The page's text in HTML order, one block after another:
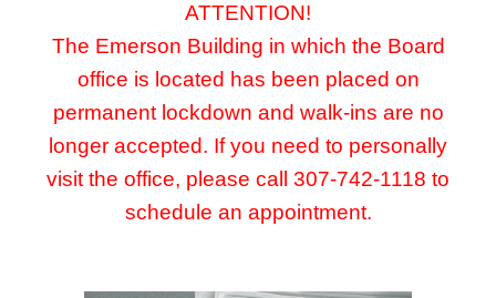
ATTENTION!
The Emerson Building in which the Board
office is located has been placed on
permanent lockdown and walk-ins are no
longer accepted. If you need to personally
visit the office, please call 307-742-1118 to
schedule an appointment.